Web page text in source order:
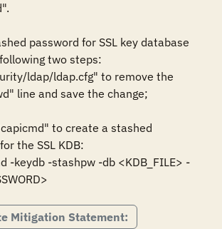
password for SSL key database
two steps:
ldap/ldap.cfg" to remove the
line and save the change;
to create a stashed
the SSL KDB:
-keydb -stashpw -db <KDB_FILE> -
Mitigation Statement: